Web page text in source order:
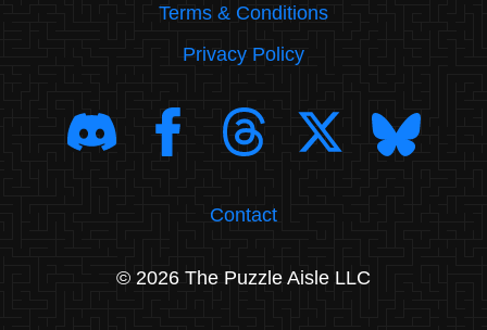
Terms & Conditions
Privacy Policy
Contact
© 2026 The Puzzle Aisle LLC